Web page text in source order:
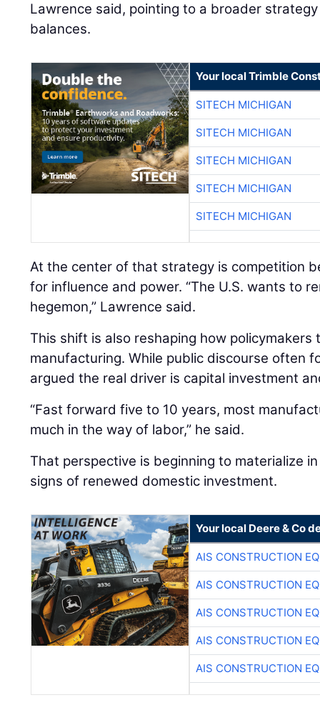
Lawrence said, pointing to a broader
balances.
Your local Trimble
SITECH MICHIGAN
SITECH MICHIGAN
SITECH MICHIGAN
SITECH MICHIGAN
SITECH MICHIGAN
At the center of that strategy is competition
for influence and power. “The U.S. wants to
hegemon,” Lawrence said.
This shift is also reshaping how
manufacturing. While public discourse often
argued the real driver is capital investment
“Fast forward five to 10 years, most
much in the way of labor,” he said.
That perspective is beginning to materialize
signs of renewed domestic investment.
Your local Deere & Co
AIS CONSTRUCTION
AIS CONSTRUCTION
AIS CONSTRUCTION
AIS CONSTRUCTION
AIS CONSTRUCTION